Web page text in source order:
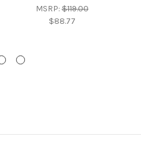
MSRP:$119.00
$88.77